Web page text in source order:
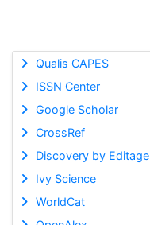
Qualis CAPES
ISSN Center
Google Scholar
CrossRef
Discovery by Editage
Ivy Science
WorldCat